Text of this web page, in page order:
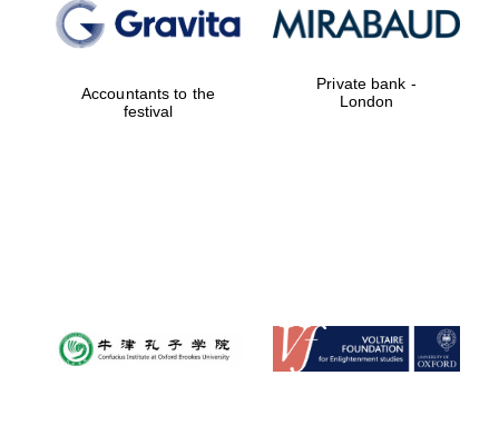
founded 1427
Accountants to the
festival
Private bank -
London